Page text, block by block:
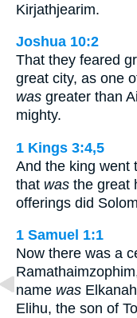
Kirjathjearim.
Joshua 10:2
That they feared
great city, as one
was greater than
mighty.
1 Kings 3:4,5
And the king went
that was the great
offerings did
1 Samuel 1:1
Now there was a
name was
Elihu, the son of